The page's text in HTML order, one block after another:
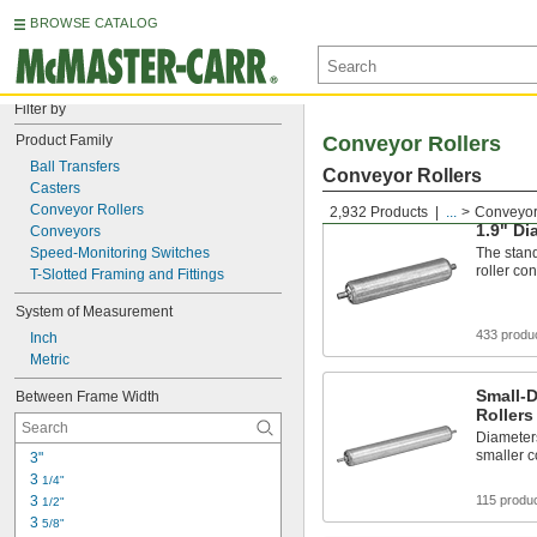
BROWSE CATALOG
Filter by
Product Family
Ball Transfers
Casters
Conveyor Rollers
Conveyors
Speed-Monitoring Switches
T-Slotted Framing and Fittings
System of Measurement
Inch
Metric
Between Frame Width
3"
3 1/4"
3 1/2"
3 5/8"
2,932 Products ...
Conveyor Rollers
Conveyor Rollers
1.9"
The
roller
433
Small-
Rollers
smaller
115